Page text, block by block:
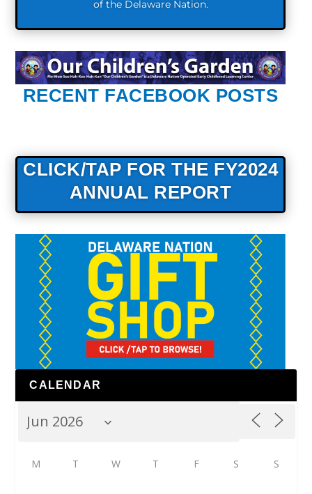
of the Delaware Nation.
RECENT FACEBOOK POSTS
CLICK/TAP FOR THE FY2024
ANNUAL REPORT
CALENDAR
M T W T F S S